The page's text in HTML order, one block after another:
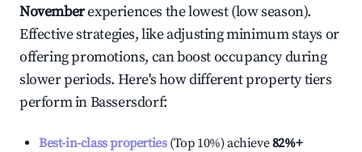
Novemberexperiences the lowest (low season).
Effective strategies, like adjusting minimum stays or
offering promotions, can boost occupancy during
slower periods. Here's how different property tiers
perform inBassersdorf:
Best-in-class properties(Top 10%) achieve82%+